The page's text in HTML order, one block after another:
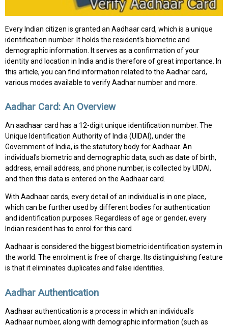
Every Indian citizen is granted an Aadhaar card, which is a unique
identification number. It holds the resident's biometric and
demographic information. It serves as a confirmation of your
identity and location in India and is therefore of great importance. In
this article, you can find information related to the Aadhar card,
various modes available to verify Aadhar number and more.
Aadhar Card: An Overview
An aadhaar card has a 12-digit unique identification number. The
Unique Identification Authority of India (UIDAI), under the
Government of India, is the statutory body for Aadhaar. An
individual's biometric and demographic data, such as date of birth,
address, email address, and phone number, is collected by UIDAI,
and then this data is entered on the Aadhaar card.
With Aadhaar cards, every detail of an individual is in one place,
which can be further used by different bodies for authentication
and identification purposes. Regardless of age or gender, every
Indian resident has to enrol for this card.
Aadhaar is considered the biggest biometric identification system in
the world. The enrolment is free of charge. Its distinguishing feature
is that it eliminates duplicates and false identities.
Aadhar Authentication
Aadhaar authentication is a process in which an individual's
Aadhaar number, along with demographic information (such as